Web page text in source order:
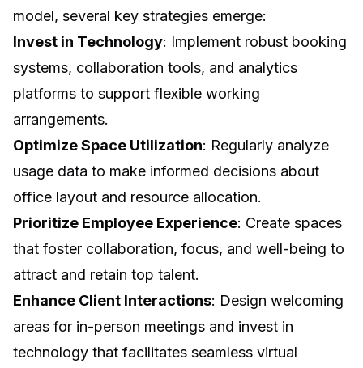
model, several key strategies emerge:
Invest in Technology: Implement robust booking
systems, collaboration tools, and analytics
platforms to support flexible working
arrangements.
Optimize Space Utilization: Regularly analyze
usage data to make informed decisions about
office layout and resource allocation.
Prioritize Employee Experience: Create spaces
that foster collaboration, focus, and well-being to
attract and retain top talent.
Enhance Client Interactions: Design welcoming
areas for in-person meetings and invest in
technology that facilitates seamless virtual